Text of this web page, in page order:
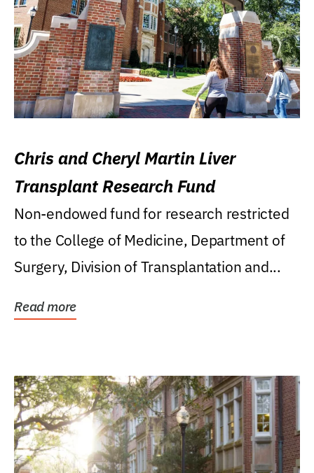
Chris and Cheryl Martin Liver
Transplant Research Fund
Non-endowed fund for research restricted
to the College of Medicine, Department of
Surgery, Division of Transplantation and...
Read more